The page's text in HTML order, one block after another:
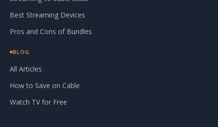
Best Streaming Devices
Pros and Cons of Bundles
BLOG
All Articles
How to Save on Cable
Watch TV for Free